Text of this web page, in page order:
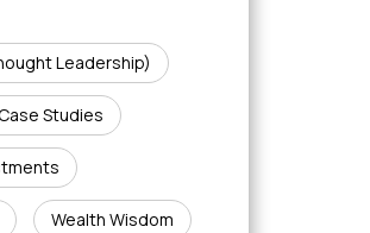
Leadership)
Studies
Wealth Wisdom